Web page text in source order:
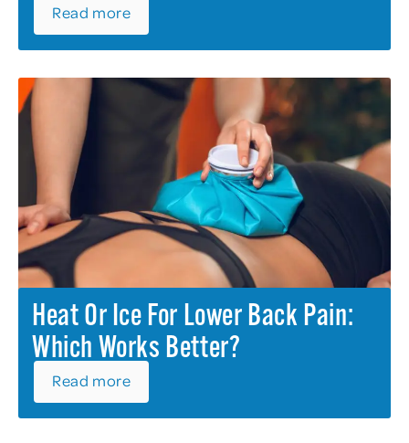
Read more
Heat Or Ice For Lower Back Pain:
Which Works Better?
Read more